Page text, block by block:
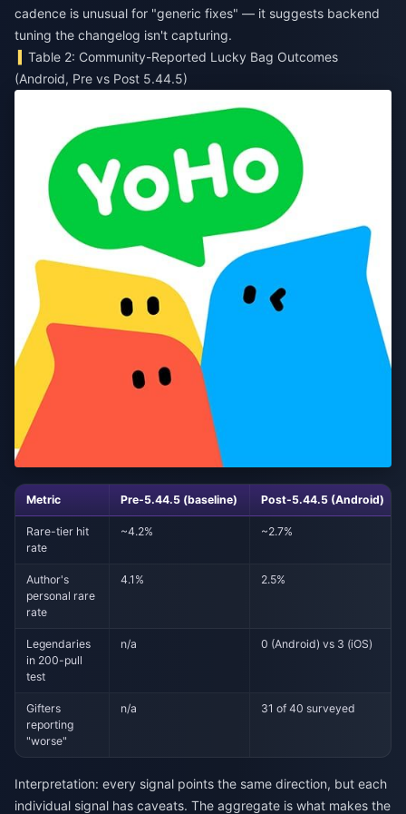
cadence is unusual for "generic fixes" — it suggests backend
tuning the changelog isn't capturing.
Table 2: Community-Reported Lucky Bag Outcomes
(Android, Pre vs Post 5.44.5)
Metric Pre-5.44.5 (baseline) Post-5.44.5 (Android)
Rare-tier hit
rate
~4.2% ~2.7%
Author's
personal rare
rate
4.1% 2.5%
Legendaries
in 200-pull
test
n/a 0 (Android) vs 3 (iOS)
Gifters
reporting
"worse"
n/a 31 of 40 surveyed
Interpretation: every signal points the same direction, but each
individual signal has caveats. The aggregate is what makes the